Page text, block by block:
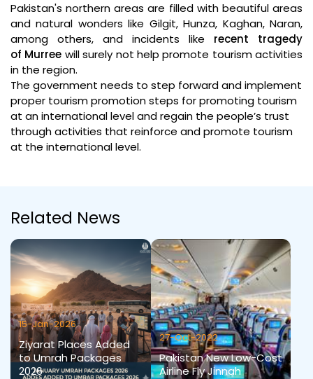
Pakistan's northern areas are filled with beautiful areas
and natural wonders like Gilgit, Hunza, Kaghan, Naran,
among others, and incidents like recent tragedy
of Murree will surely not help promote tourism activities
in the region.
The government needs to step forward and implement
proper tourism promotion steps for promoting tourism
at an international level and regain the people’s trust
through activities that reinforce and promote tourism
at the international level.
Related News
15-Jan-2026
Ziyarat Places Added
to Umrah Packages
2026
27-Oct-2022
Pakistan New Low-Cost
Airline Fly Jinnah